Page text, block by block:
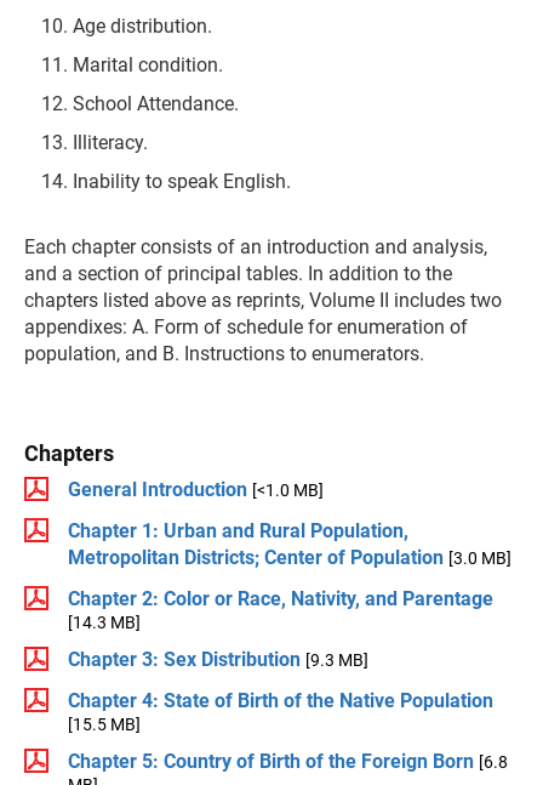
Age distribution.
Marital condition.
School Attendance.
Illiteracy.
Inability to speak English.
Each chapter consists of an introduction and analysis,
and a section of principal tables. In addition to the
chapters listed above as reprints, Volume II includes two
appendixes: A. Form of schedule for enumeration of
population, and B. Instructions to enumerators.
Chapters
General Introduction [<1.0 MB]
Chapter 1: Urban and Rural Population,
Metropolitan Districts; Center of Population [3.0 MB]
Chapter 2: Color or Race, Nativity, and Parentage
[14.3 MB]
Chapter 3: Sex Distribution [9.3 MB]
Chapter 4: State of Birth of the Native Population
[15.5 MB]
Chapter 5: Country of Birth of the Foreign Born [6.8